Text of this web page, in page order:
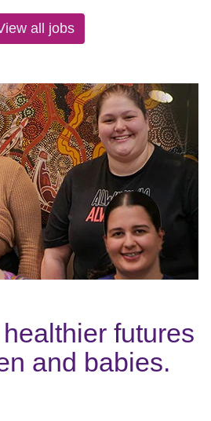
all jobs
futures
and babies.